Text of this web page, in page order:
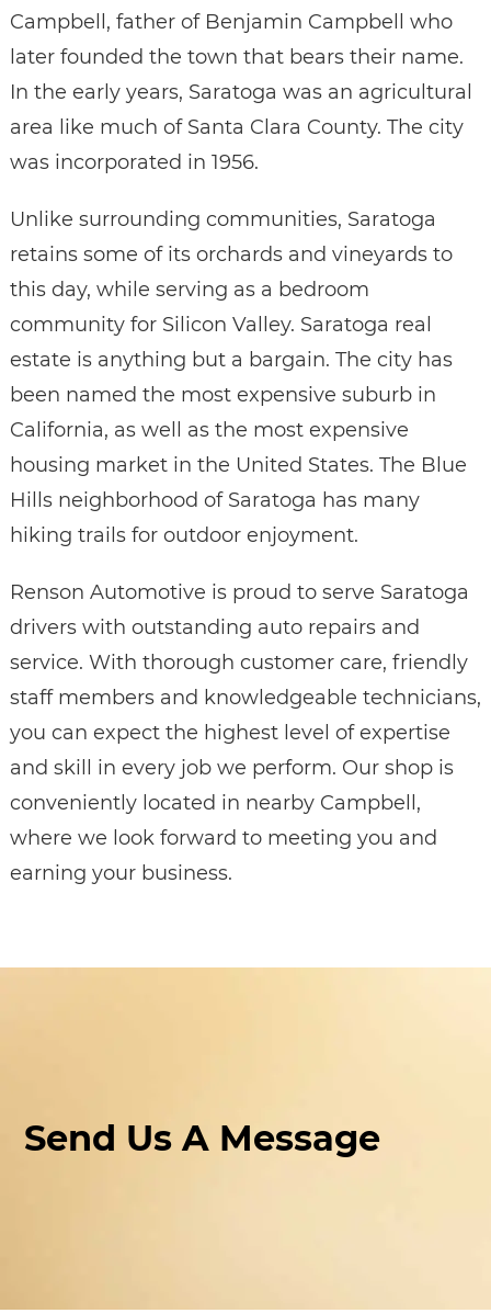
Campbell, father of Benjamin Campbell who
later founded the town that bears their name.
In the early years, Saratoga was an agricultural
area like much of Santa Clara County. The city
was incorporated in 1956.
Unlike surrounding communities, Saratoga
retains some of its orchards and vineyards to
this day, while serving as a bedroom
community for Silicon Valley. Saratoga real
estate is anything but a bargain. The city has
been named the most expensive suburb in
California, as well as the most expensive
housing market in the United States. The Blue
Hills neighborhood of Saratoga has many
hiking trails for outdoor enjoyment.
Renson Automotive is proud to serve Saratoga
drivers with outstanding auto repairs and
service. With thorough customer care, friendly
staff members and knowledgeable technicians,
you can expect the highest level of expertise
and skill in every job we perform. Our shop is
conveniently located in nearby Campbell,
where we look forward to meeting you and
earning your business.
Send Us A Message